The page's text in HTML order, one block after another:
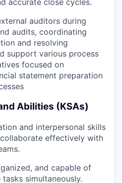
accurate close cycles.
auditors during
audits, coordinating
and resolving
support various process
focused on
statement preparation
Abilities (KSAs)
and interpersonal skills
effectively with
and capable of
simultaneously.